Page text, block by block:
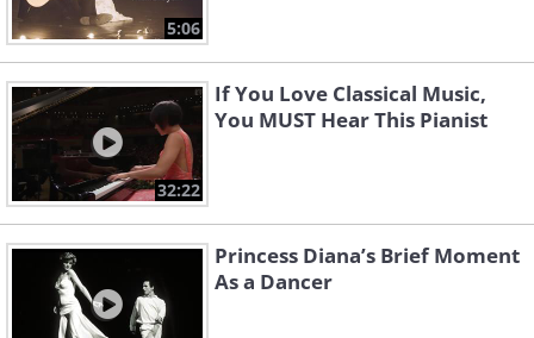
5:06
32:22
If You Love Classical Music,
You MUST Hear This Pianist
Princess Diana’s Brief Moment
As a Dancer